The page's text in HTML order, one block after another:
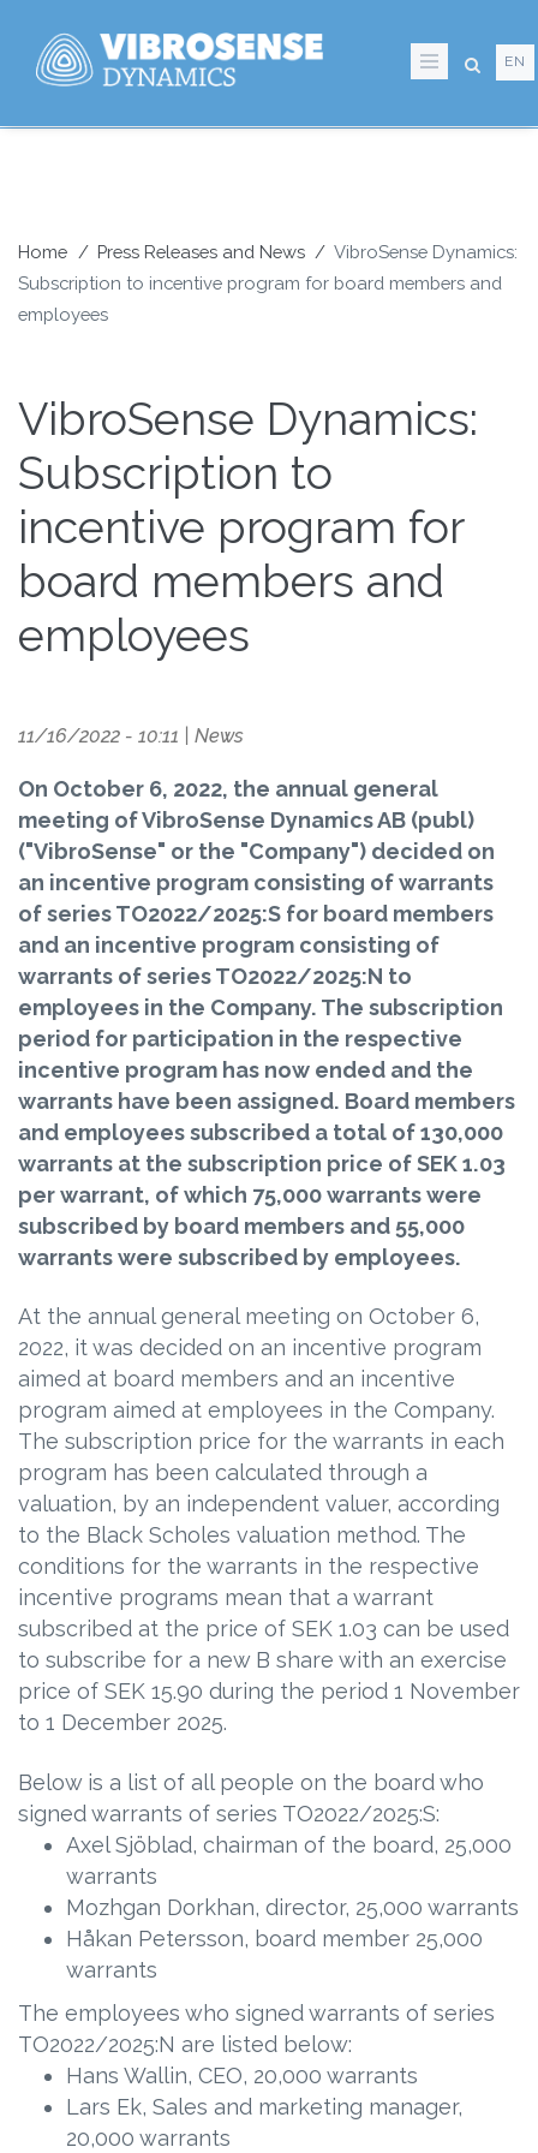
main
EN
Breadcrumb
Home Press Releases and News
VibroSense Dynamics:
Subscription to incentive program for board members and
employees
VibroSense Dynamics:
Subscription to
incentive program for
board members and
employees
11/16/2022 - 10:11 News
On October 6, 2022, the annual general
meeting of VibroSense Dynamics AB (publ)
("VibroSense" or the "Company") decided on
an incentive program consisting of warrants
of series TO2022/2025:S for board members
and an incentive program consisting of
warrants of series TO2022/2025:N to
employees in the Company. The subscription
period for participation in the respective
incentive program has now ended and the
warrants have been assigned. Board members
and employees subscribed a total of 130,000
warrants at the subscription price of SEK 1.03
per warrant, of which 75,000 warrants were
subscribed by board members and 55,000
warrants were subscribed by employees.
At the annual general meeting on October 6,
2022, it was decided on an incentive program
aimed at board members and an incentive
program aimed at employees in the Company.
The subscription price for the warrants in each
program has been calculated through a
valuation, by an independent valuer, according
to the Black Scholes valuation method. The
conditions for the warrants in the respective
incentive programs mean that a warrant
subscribed at the price of SEK 1.03 can be used
to subscribe for a new B share with an exercise
price of SEK 15.90 during the period 1 November
to 1 December 2025.
Below is a list of all people on the board who
signed warrants of series TO2022/2025:S:
Axel Sjöblad, chairman of the board, 25,000
warrants
Mozhgan Dorkhan, director, 25,000 warrants
Håkan Petersson, board member 25,000
warrants
The employees who signed warrants of series
TO2022/2025:N are listed below:
Hans Wallin, CEO, 20,000 warrants
Lars Ek, Sales and marketing manager,
20,000 warrants